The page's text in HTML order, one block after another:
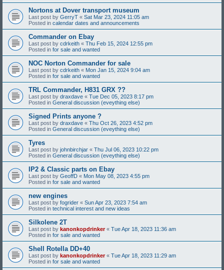
Nortons at Dover transport museum
Last post by GerryT « Sat Mar 23, 2024 11:05 am
Posted in calendar dates and announcements
Commander on Ebay
Last post by cdrkeith « Thu Feb 15, 2024 12:55 pm
Posted in for sale and wanted
NOC Norton Commander for sale
Last post by cdrkeith « Mon Jan 15, 2024 9:04 am
Posted in for sale and wanted
TRL Commander, H831 GRX ??
Last post by draxdave « Tue Dec 05, 2023 8:17 pm
Posted in General discussion (eveything else)
Signed Prints anyone ?
Last post by draxdave « Thu Oct 26, 2023 4:52 pm
Posted in General discussion (eveything else)
Tyres
Last post by johnbirchjar « Thu Jul 06, 2023 10:22 pm
Posted in General discussion (eveything else)
IP2 & Classic parts on Ebay
Last post by GeoffD « Mon May 08, 2023 4:55 pm
Posted in for sale and wanted
new engines
Last post by fogrider « Sun Apr 23, 2023 7:54 am
Posted in technical interest and new ideas
Silkolene 2T
Last post by kanonkopdrinker« Tue Apr 18, 2023 11:36 am
Posted in for sale and wanted
Shell Rotella DD+40
Last post by kanonkopdrinker« Tue Apr 18, 2023 11:29 am
Posted in for sale and wanted